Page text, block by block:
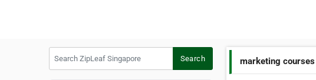
Search marketing courses